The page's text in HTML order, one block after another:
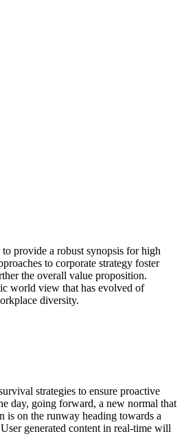
provide a robust synopsis for high
to corporate strategy foster
the overall value proposition.
world view that has evolved of
diversity.
strategies to ensure proactive
day, going forward, a new normal that
is on the runway heading towards a
generated content in real-time will